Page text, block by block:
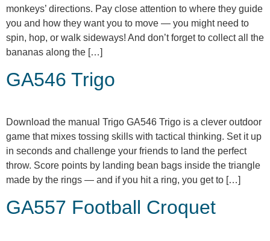
monkeys’ directions. Pay close attention to where they guide
you and how they want you to move — you might need to
spin, hop, or walk sideways! And don’t forget to collect all the
bananas along the […]
GA546 Trigo
Download the manual Trigo GA546 Trigo is a clever outdoor
game that mixes tossing skills with tactical thinking. Set it up
in seconds and challenge your friends to land the perfect
throw. Score points by landing bean bags inside the triangle
made by the rings — and if you hit a ring, you get to […]
GA557 Football Croquet